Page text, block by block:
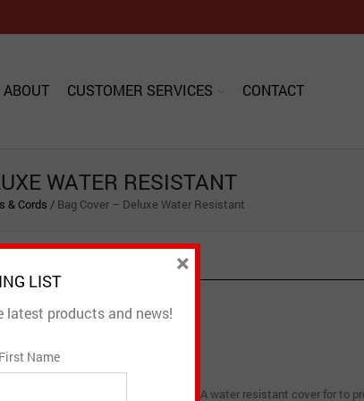
ABOUT CUSTOMER SERVICES CONTACT
WATER RESISTANT
& Cords / Bag Cover – Deluxe Water Resistant
Resistant is just as the name implies. A water resistant cover for to
LIST
latest products and news!
First Name
×